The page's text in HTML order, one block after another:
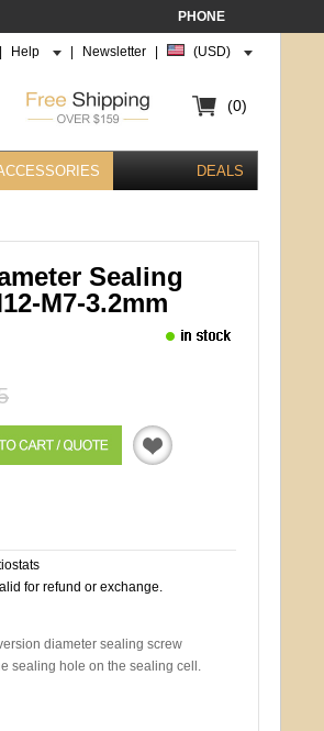
PHONE
Help Newsletter (USD)
(0)
DEALS
Sealing
M7-3.2mm
for refund or exchange.
diameter sealing screw
sealing hole on the sealing cell.